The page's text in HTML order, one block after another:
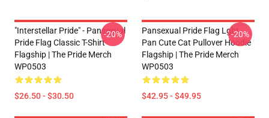
"Interstellar Pride" - Pansexual
Pride Flag Classic T-Shirt
Flagship | The Pride Merch
WP0503
$26.50 - $30.50
-20%
Pansexual Pride Flag Lgbt
Pan Cute Cat Pullover Hoodie
Flagship | The Pride Merch
WP0503
$42.95 - $49.95
-20%